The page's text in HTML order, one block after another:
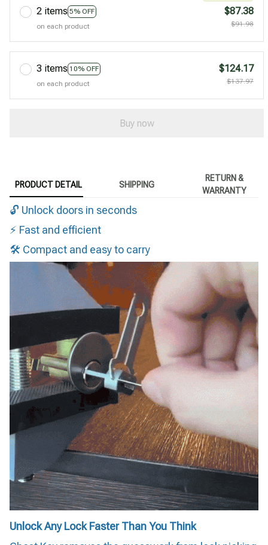
2 items 5% OFF
on each product
$87.38
$91.98
3 items 10% OFF
on each product
$124.17
$137.97
Buy now
PRODUCT DETAIL SHIPPING
RETURN &
WARRANTY
🔓 Unlock doors in seconds
⚡ Fast and efficient
🛠️ Compact and easy to carry
Unlock Any Lock Faster Than You Think